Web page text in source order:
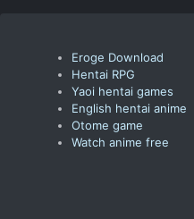
Eroge Download
Hentai RPG
Yaoi hentai games
English hentai anime
Otome game
Watch anime free